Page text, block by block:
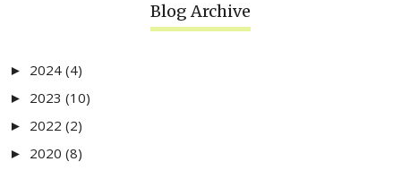
Blog Archive
► 2024 (4)
► 2023 (10)
► 2022 (2)
► 2020 (8)